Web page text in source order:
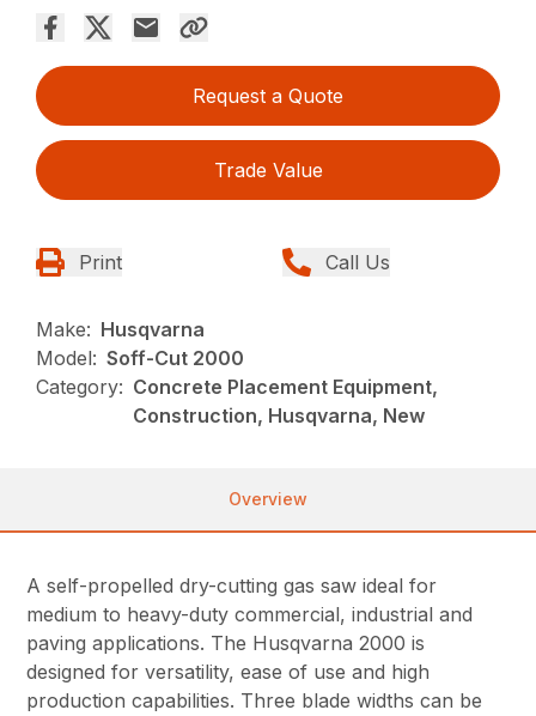
Request a Quote
Trade Value
Print Call Us
Make: Husqvarna
Model: Soff-Cut 2000
Category: Concrete Placement Equipment,
Construction, Husqvarna, New
Overview
A self-propelled dry-cutting gas saw ideal for
medium to heavy-duty commercial, industrial and
paving applications. The Husqvarna 2000 is
designed for versatility, ease of use and high
production capabilities. Three blade widths can be